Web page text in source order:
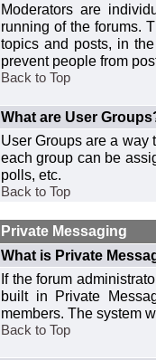
Moderators are
running of the forums.
topics and posts, in
prevent people from
Back to Top
What are User
User Groups are a way
each group can be
polls, etc.
Back to Top
Private Messaging
What is Private
If the forum
built in Private
members. The system
Back to Top